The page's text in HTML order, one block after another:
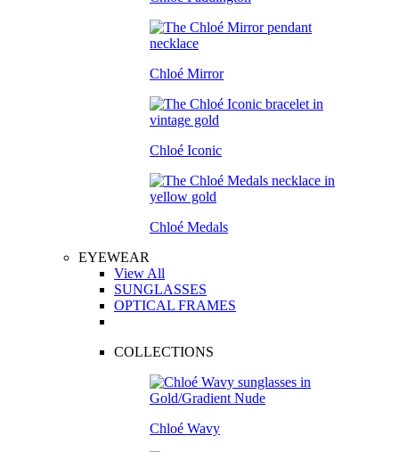
Chloé Mirror
Chloé Iconic
Chloé Medals
EYEWEAR
View All
SUNGLASSES
OPTICAL FRAMES
COLLECTIONS
Chloé Wavy